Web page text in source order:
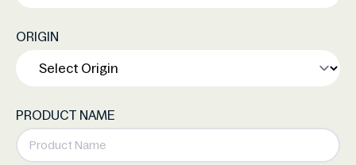
ORIGIN
PRODUCT NAME